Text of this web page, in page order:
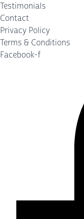
Testimonials
Contact
Privacy Policy
Terms & Conditions
Facebook-f